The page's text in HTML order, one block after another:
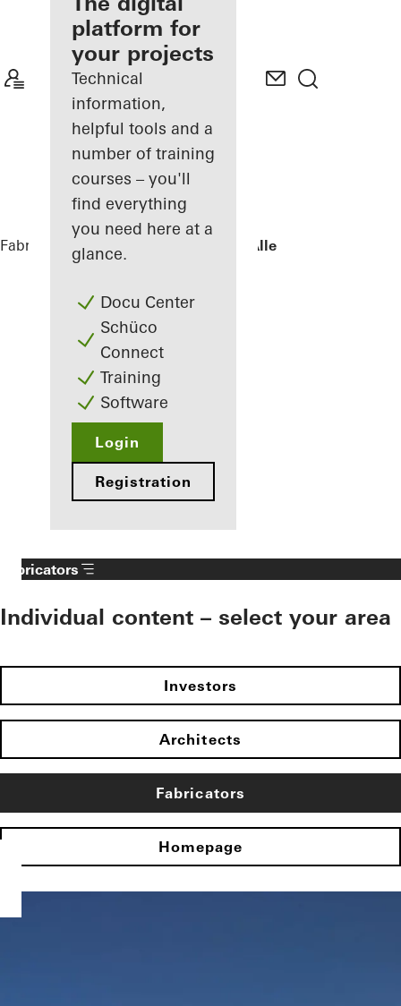
Discover
My
Workplace
platform for
your projects
Technical
information,
helpful tools and a
number of training
courses – you'll
find everything
you need here at a
glance.
Docu Center
Schüco
Connect
Training
Software
Login
Registration
Fabricators References Villa - Søholt Alle
Fabricators
Individual content – select your area
Investors
Architects
Fabricators
Homepage